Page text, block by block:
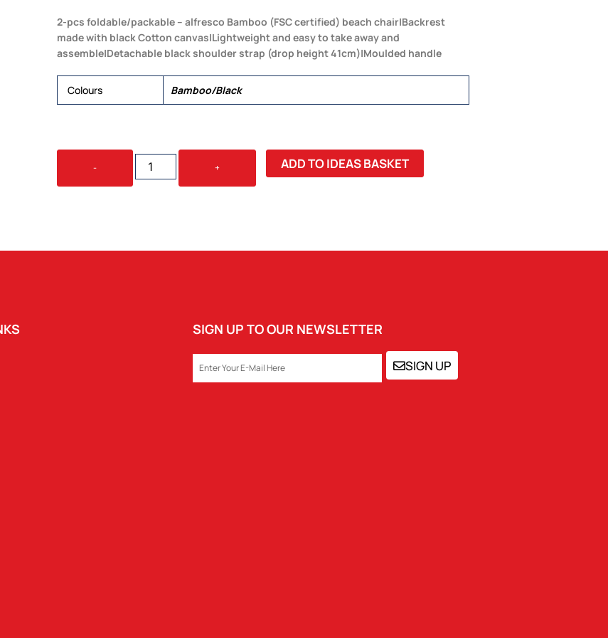
2-pcs foldable/packable – alfresco Bamboo (FSC certified) beach chair|Backrest
made with black Cotton canvas|Lightweight and easy to take away and
assemble|Detachable black shoulder strap (drop height 41cm)|Moulded handle
Colours Bamboo/Black
-
WAVE
BEACH
+ ADD TO IDEAS BASKET
SIGN UP TO OUR NEWSLETTER
EMAIL SIGN UP